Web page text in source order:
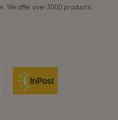
We offer over 3000 products.